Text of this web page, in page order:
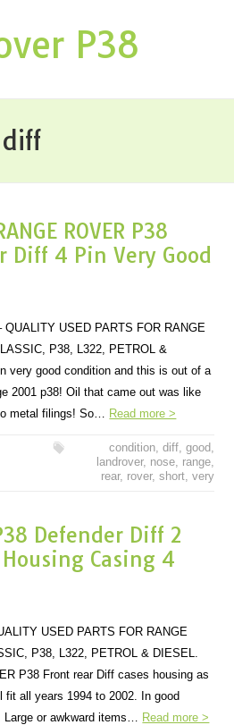
P38
diff
ROVER P38
Diff 4 Pin Very Good
QUALITY USED PARTS FOR RANGE
P38, L322, PETROL &
very good condition and this is out of a
2001 p38! Oil that came out was like
metal filings! So… Read more >
condition, diff, good,
landrover, nose, range,
rear, rover, short, very
Defender Diff 2
Casing 4
USED PARTS FOR RANGE
P38, L322, PETROL & DIESEL.
P38 Front rear Diff cases housing as
fit all years 1994 to 2002. In good
Large or awkward items… Read more >